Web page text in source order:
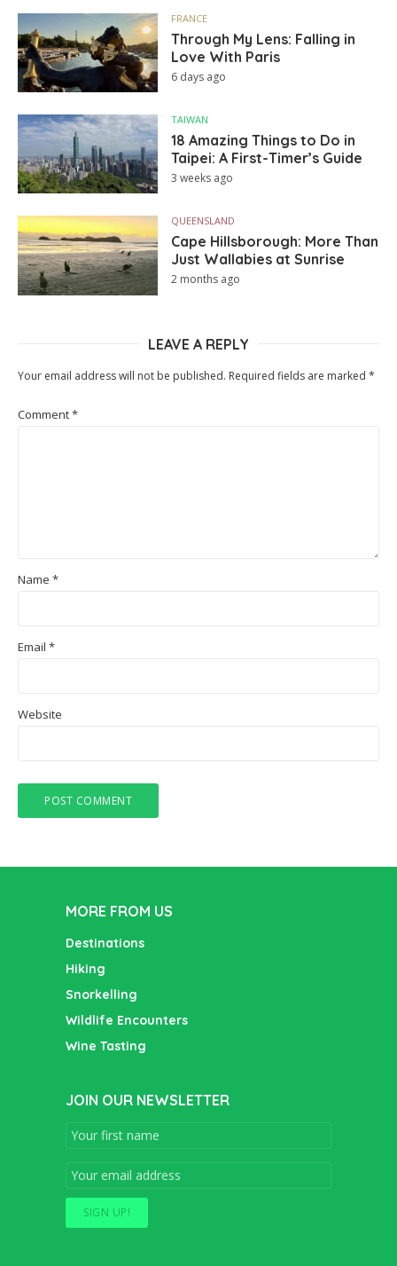
FRANCE
Through My Lens: Falling in
Love With Paris
6 days ago
TAIWAN
18 Amazing Things to Do in
Taipei: A First-Timer’s Guide
3 weeks ago
QUEENSLAND
Cape Hillsborough: More Than
Just Wallabies at Sunrise
2 months ago
LEAVE A REPLY
Your email address will not be published. Required fields are marked *
Comment*
Name *
Email *
Website
MORE FROM US
Destinations
Hiking
Snorkelling
Wildlife Encounters
Wine Tasting
JOIN OUR NEWSLETTER